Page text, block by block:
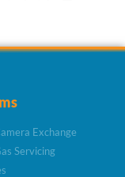
Exchange
Servicing